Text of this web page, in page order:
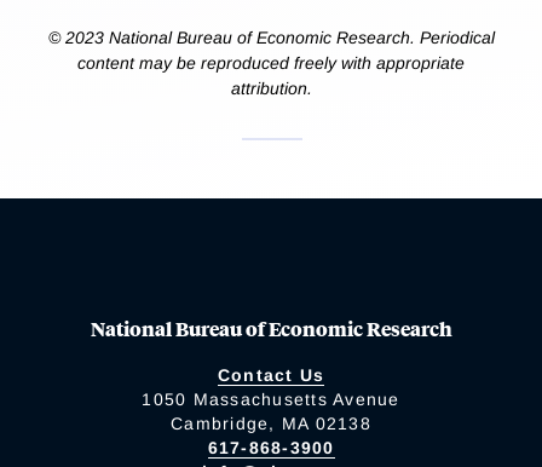
© 2023 National Bureau of Economic Research. Periodical
content may be reproduced freely with appropriate
attribution.
National Bureau of Economic Research
Contact Us
1050 Massachusetts Avenue
Cambridge, MA 02138
617-868-3900